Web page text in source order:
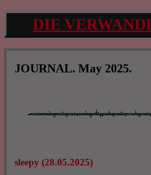
DIE
JOURNAL. May 2025.
sleepy (28.05.2025)